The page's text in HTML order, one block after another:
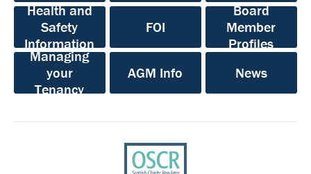
Health and
Safety
Information
FOI
Board
Member
Profiles
Managing
your
Tenancy
AGM Info News